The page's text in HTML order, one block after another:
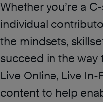
Whether you’re a
individual
the mindsets,
succeed in the way
Live Online, Live
content to help